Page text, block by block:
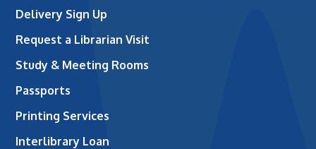
Delivery Sign Up
Request a Librarian Visit
Study & Meeting Rooms
Passports
Printing Services
Interlibrary Loan